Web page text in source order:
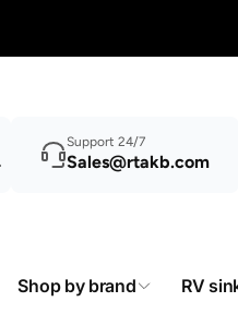
Support 24/7
Sales@rtakb.com
Shop by brand RV